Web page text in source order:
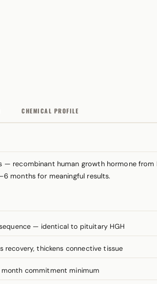
CHEMICAL PROFILE
— recombinant human growth hormone
months for meaningful results.
— identical to pituitary HGH
recovery, thickens connective tissue
commitment minimum